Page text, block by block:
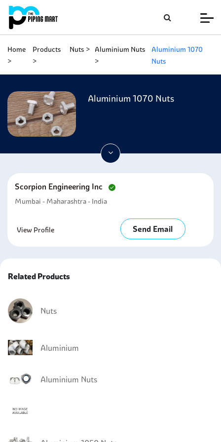
Home Products Nuts Aluminium Nuts
Aluminium 1070
Nuts
Aluminium 1070 Nuts
Scorpion Engineering Inc
Mumbai - Maharashtra - India
View Profile Send Email
Related Products
Nuts
Aluminium
Aluminium Nuts